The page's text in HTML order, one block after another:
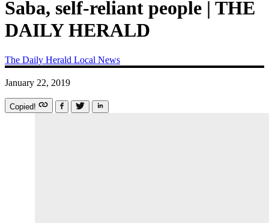
Saba, self-reliant people | THE
DAILY HERALD
The Daily Herald Local News
January 22, 2019
Copied!